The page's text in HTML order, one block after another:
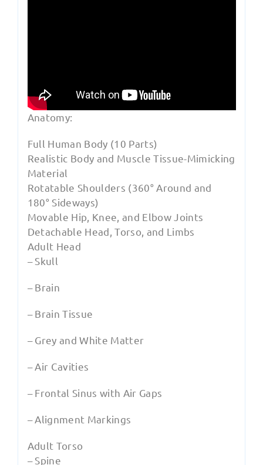
Anatomy:
Full Human Body (10 Parts)
Realistic Body and Muscle Tissue-Mimicking
Material
Rotatable Shoulders (360° Around and
180° Sideways)
Movable Hip, Knee, and Elbow Joints
Detachable Head, Torso, and Limbs
Adult Head
– Skull
– Brain
– Brain Tissue
– Grey and White Matter
– Air Cavities
– Frontal Sinus with Air Gaps
– Alignment Markings
Adult Torso
– Spine